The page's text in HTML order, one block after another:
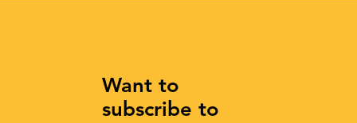
Want to
subscribe to